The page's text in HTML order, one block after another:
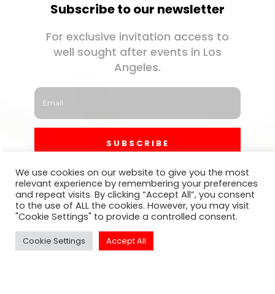
Subscribe to our newsletter
For exclusive invitation access to
well sought after events in Los
Angeles.
SUBSCRIBE
We use cookies on our website to give you the most
relevant experience by remembering your preferences
and repeat visits. By clicking “Accept All”, you consent
to the use of ALL the cookies. However, you may visit
"Cookie Settings" to provide a controlled consent.
Cookie Settings Accept All